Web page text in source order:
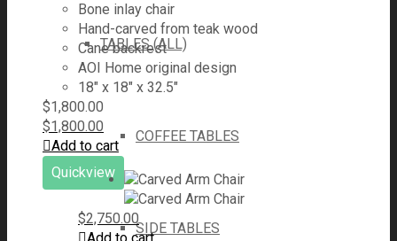
TABLES (ALL)
COFFEE TABLES
SIDE TABLES
Bone inlay chair
Hand-carved from teak wood
Cane backrest
AOI Home original design
18″ x 18″ x 32.5″
$1,800.00
$1,800.00
Add to cart
Quickview
$2,750.00